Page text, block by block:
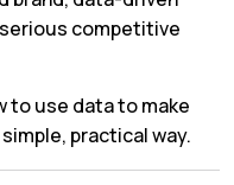
competitive
to use data to make
practical way.